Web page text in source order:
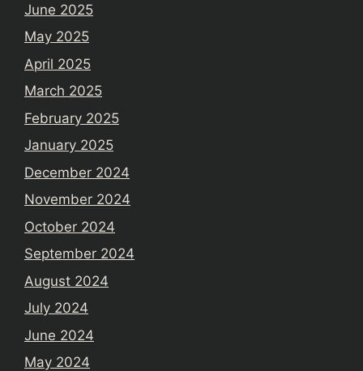
June 2025
May 2025
April 2025
March 2025
February 2025
January 2025
December 2024
November 2024
October 2024
September 2024
August 2024
July 2024
June 2024
May 2024